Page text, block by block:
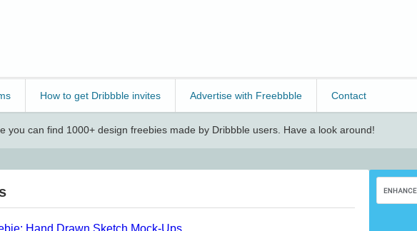
How to get Dribbble invites Advertise with Freebbble Contact
you can find 1000+ design freebies made by Dribbble users. Have a look around!